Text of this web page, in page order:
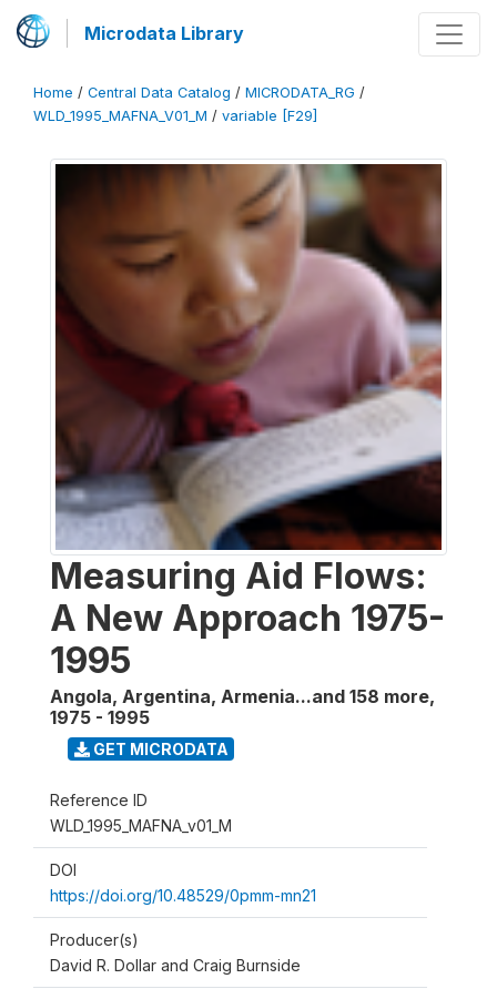
Microdata Library
Home / Central Data Catalog / MICRODATA_RG /
WLD_1995_MAFNA_V01_M / variable [F29]
Measuring Aid Flows:
A New Approach 1975-
1995
Angola, Argentina, Armenia...and 158 more,
1975 - 1995
GET MICRODATA
Reference ID
WLD_1995_MAFNA_v01_M
DOI
https://doi.org/10.48529/0pmm-mn21
Producer(s)
David R. Dollar and Craig Burnside